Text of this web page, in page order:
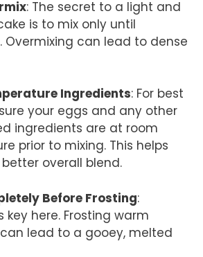
: The secret to a light and
is to mix only until
Overmixing can lead to dense
Ingredients: For best
your eggs and any other
ingredients are at room
prior to mixing. This helps
overall blend.
Before Frosting:
key here. Frosting warm
lead to a gooey, melted